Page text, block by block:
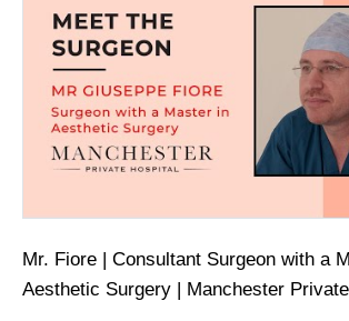
Mr. Fiore | Consultant Surgeon with a
Aesthetic Surgery | Manchester